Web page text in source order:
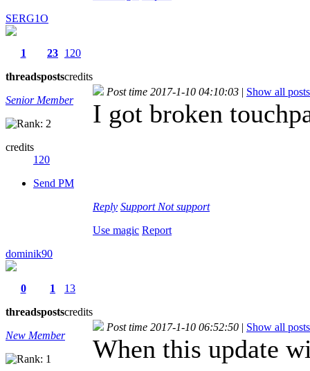
SERG1O
1
threads
23
posts
120
credits
Senior Member
credits
120
Send PM
Post time 2017-1-10 04:10:03 | Show all posts
I got broken
Reply Support Not support
Use magic Report
dominik90
0
threads
1
posts
13
credits
New Member
Post time 2017-1-10 06:52:50 | Show all posts
When this update